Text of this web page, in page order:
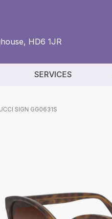
HD6 1JR
SERVICES
SIGN GG0631S